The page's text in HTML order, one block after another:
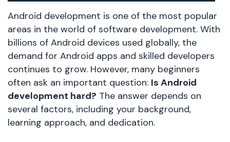
Android development is one of the most popular
areas in the world of software development. With
billions of Android devices used globally, the
demand for Android apps and skilled developers
continues to grow. However, many beginners
often ask an important question: Is Android
development hard? The answer depends on
several factors, including your background,
learning approach, and dedication.